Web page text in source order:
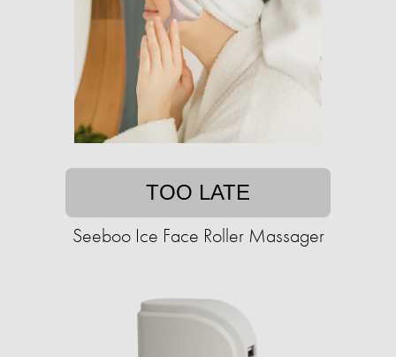
TOO LATE
Seeboo Ice Face Roller Massager